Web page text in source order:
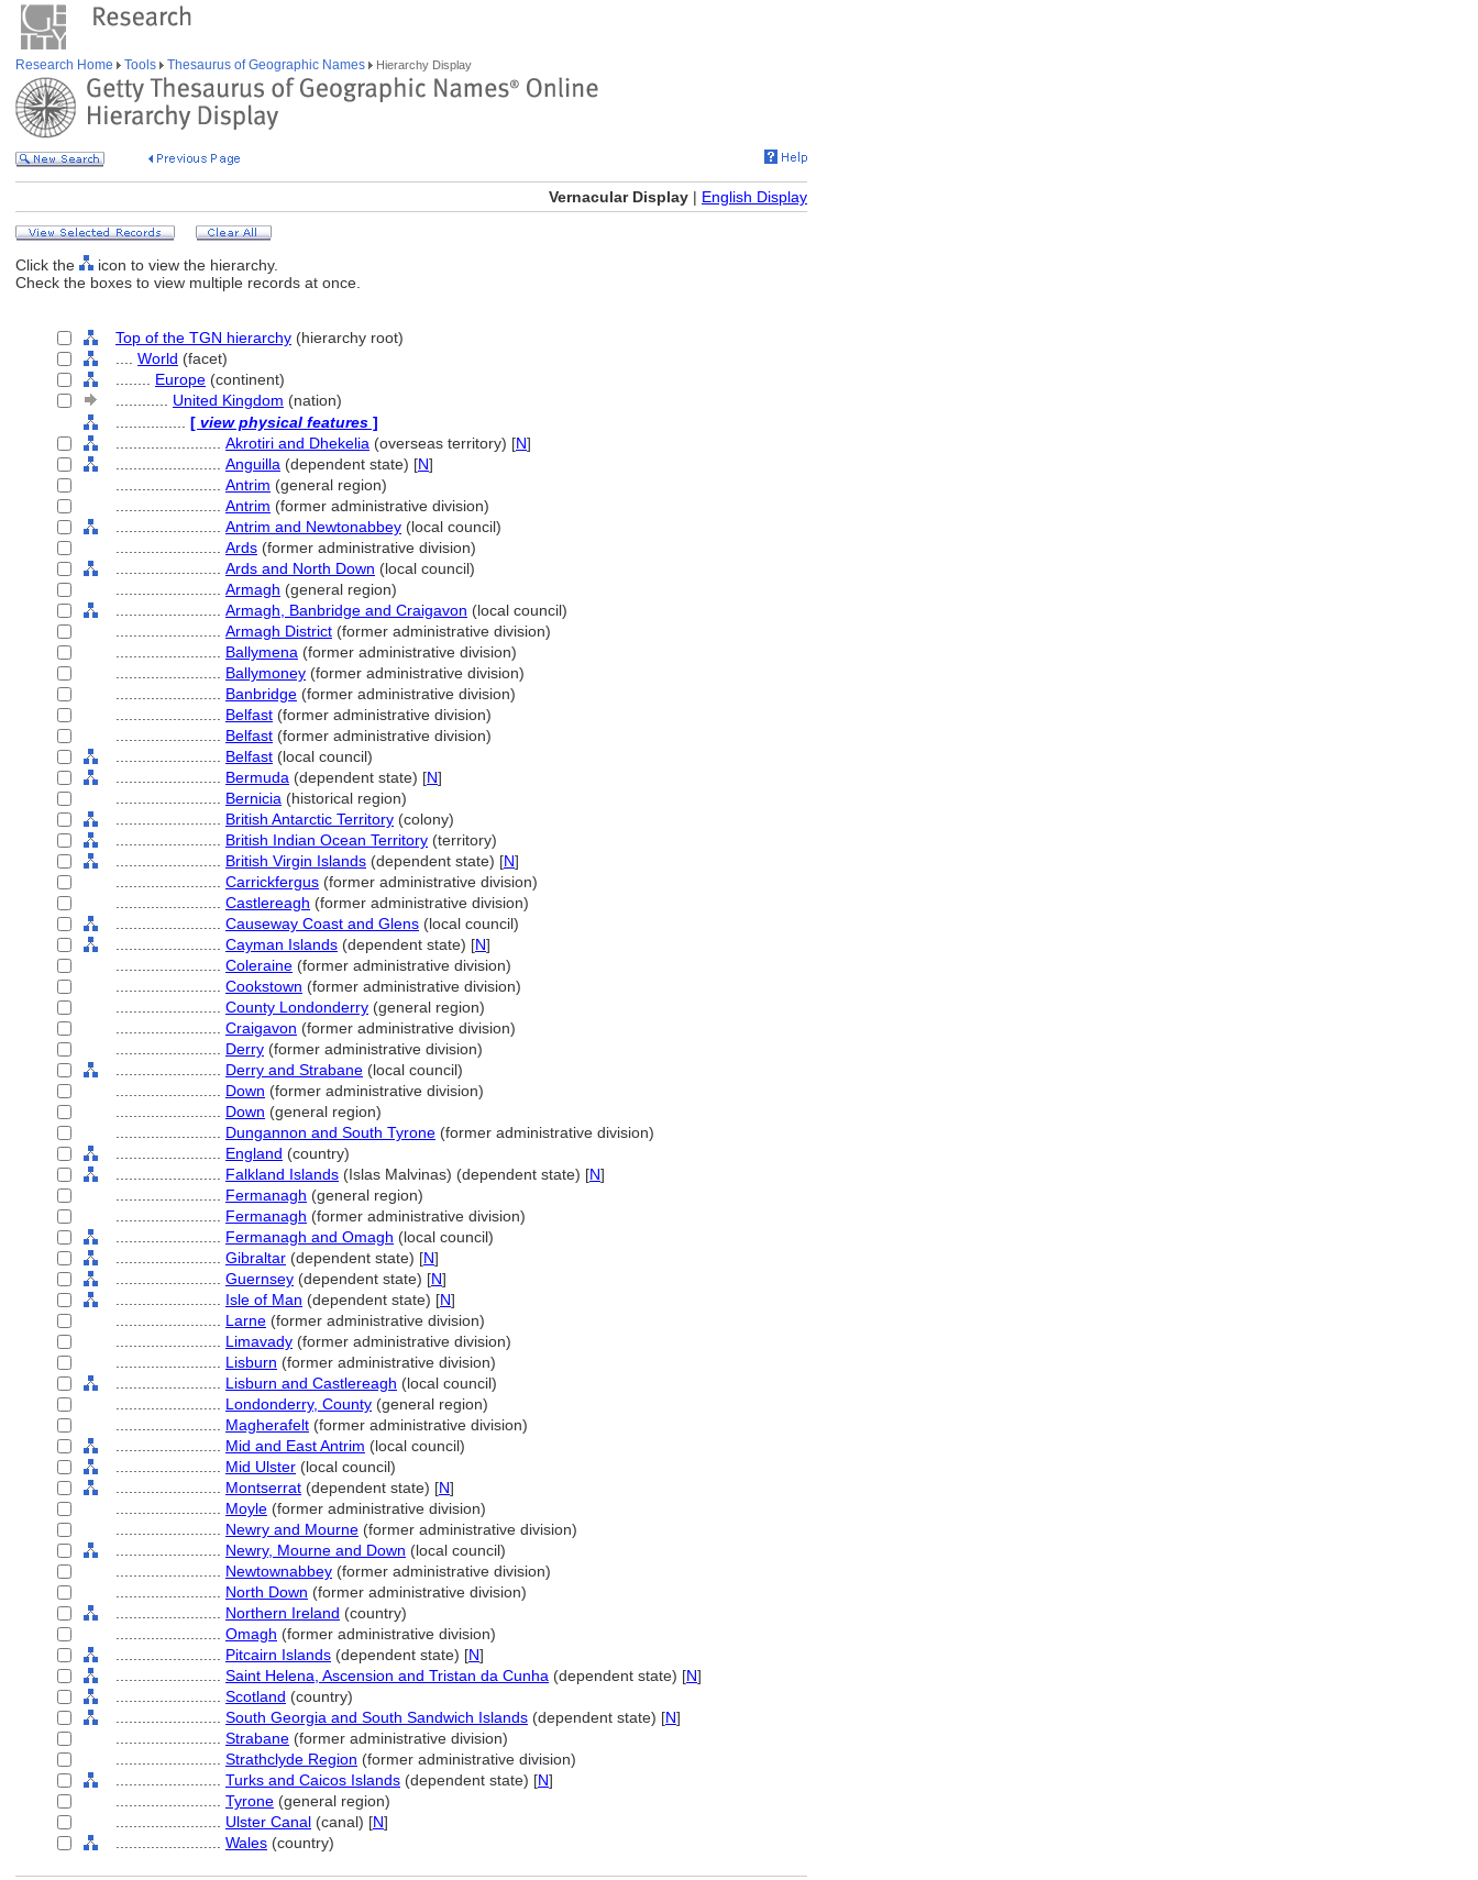
Research Home Tools Thesaurus of Geographic Names Hierarchy Display
Vernacular Display | English Display
Click the
icon to view the hierarchy.
Check the boxes to view multiple records at once.
Top of the TGN hierarchy (hierarchy root)
World (facet)
Europe (continent)
United Kingdom (nation)
[ view physical features ]
Akrotiri and Dhekelia (overseas territory) [N]
Anguilla (dependent state) [N]
Antrim (general region)
Antrim (former administrative division)
Antrim and Newtonabbey (local council)
Ards (former administrative division)
Ards and North Down (local council)
Armagh (general region)
Armagh, Banbridge and Craigavon (local council)
Armagh District (former administrative division)
Ballymena (former administrative division)
Ballymoney (former administrative division)
Banbridge (former administrative division)
Belfast (former administrative division)
Belfast (former administrative division)
Belfast (local council)
Bermuda (dependent state) [N]
Bernicia (historical region)
British Antarctic Territory (colony)
British Indian Ocean Territory (territory)
British Virgin Islands (dependent state) [N]
Carrickfergus (former administrative division)
Castlereagh (former administrative division)
Causeway Coast and Glens (local council)
Cayman Islands (dependent state) [N]
Coleraine (former administrative division)
Cookstown (former administrative division)
County Londonderry (general region)
Craigavon (former administrative division)
Derry (former administrative division)
Derry and Strabane (local council)
Down (former administrative division)
Down (general region)
Dungannon and South Tyrone (former administrative division)
England (country)
Falkland Islands (Islas Malvinas) (dependent state) [N]
Fermanagh (general region)
Fermanagh (former administrative division)
Fermanagh and Omagh (local council)
Gibraltar (dependent state) [N]
Guernsey (dependent state) [N]
Isle of Man (dependent state) [N]
Larne (former administrative division)
Limavady (former administrative division)
Lisburn (former administrative division)
Lisburn and Castlereagh (local council)
Londonderry, County (general region)
Magherafelt (former administrative division)
Mid and East Antrim (local council)
Mid Ulster (local council)
Montserrat (dependent state) [N]
Moyle (former administrative division)
Newry and Mourne (former administrative division)
Newry, Mourne and Down (local council)
Newtownabbey (former administrative division)
North Down (former administrative division)
Northern Ireland (country)
Omagh (former administrative division)
Pitcairn Islands (dependent state) [N]
Saint Helena, Ascension and Tristan da Cunha (dependent state) [N]
Scotland (country)
South Georgia and South Sandwich Islands (dependent state) [N]
Strabane (former administrative division)
Strathclyde Region (former administrative division)
Turks and Caicos Islands (dependent state) [N]
Tyrone (general region)
Ulster Canal (canal) [N]
Wales (country)